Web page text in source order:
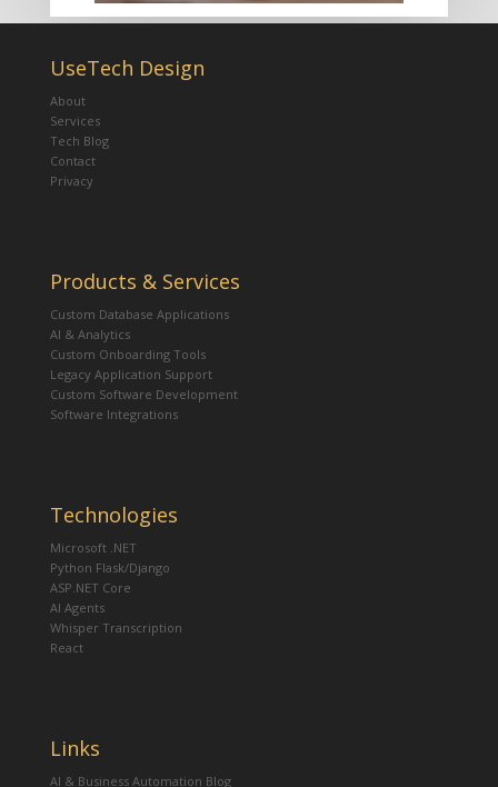
UseTech Design
About
Services
Tech Blog
Contact
Privacy
Products & Services
Custom Database Applications
AI & Analytics
Custom Onboarding Tools
Legacy Application Support
Custom Software Development
Software Integrations
Technologies
Microsoft .NET
Python Flask/Django
ASP.NET Core
AI Agents
Whisper Transcription
React
Links
AI & Business Automation Blog